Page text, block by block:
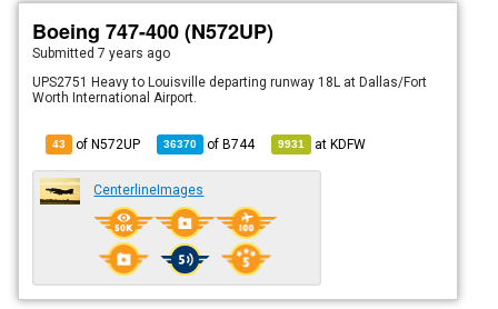
Boeing 747-400 (N572UP)
Submitted7 years ago
UPS2751 Heavy to Louisville departing runway 18L at Dallas/Fort
Worth International Airport.
43 of N572UP 36370 ofB744 9931 atKDFW
CenterlineImages